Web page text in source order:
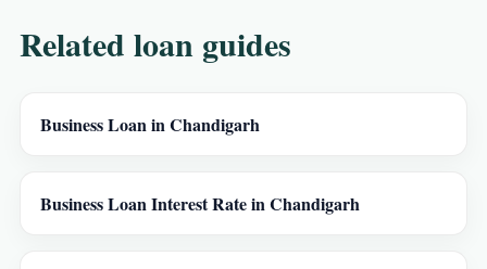
Related loan guides
Business Loan in Chandigarh
Business Loan Interest Rate in Chandigarh